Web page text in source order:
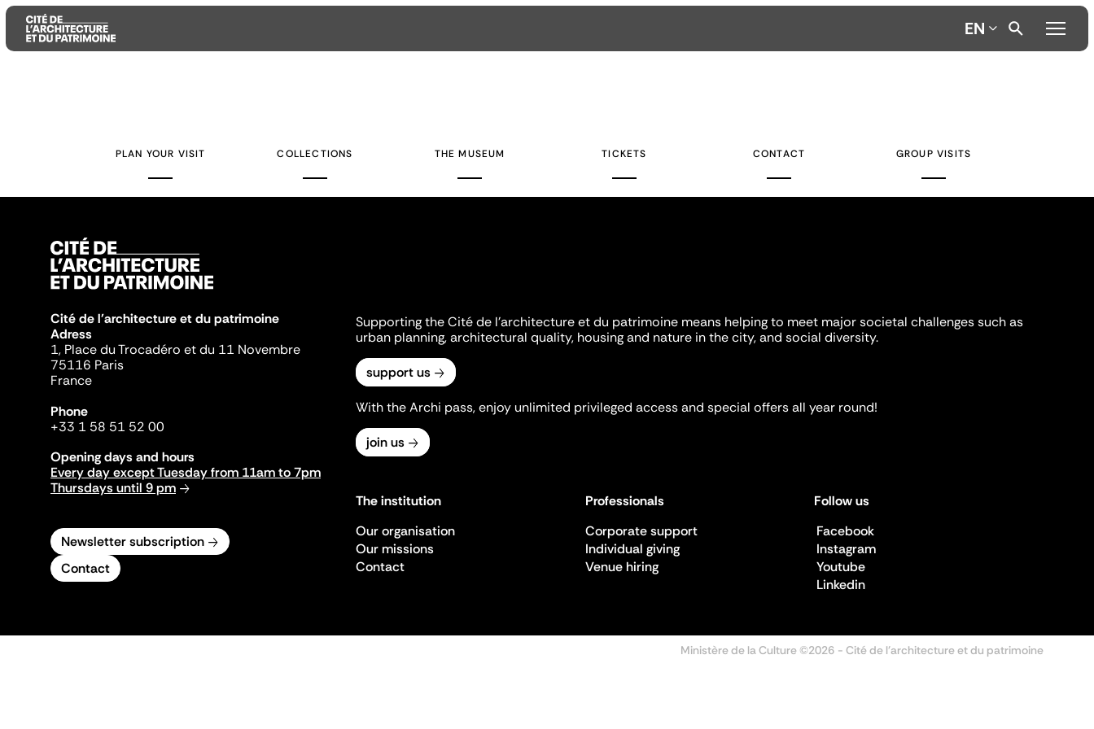
EN
PLAN YOUR VISIT COLLECTIONS THE MUSEUM TICKETS CONTACT GROUP VISITS
Cité de l'architecture et du patrimoine
Adress
1, Place du Trocadéro et du 11 Novembre
75116 Paris
France
Phone
+33 1 58 51 52 00
Opening days and hours
Every day except Tuesday from 11am to 7pm
Thursdays until 9 pm
Newsletter subscription
Contact
Supporting the Cité de l'architecture et du patrimoine means helping to meet major societal challenges such as
urban planning, architectural quality, housing and nature in the city, and social diversity.
support us
With the Archi pass, enjoy unlimited privileged access and special offers all year round!
join us
The institution
Our organisation
Our missions
Contact
Professionals
Corporate support
Individual giving
Venue hiring
Follow us
Facebook
Instagram
Youtube
Linkedin
Ministère de la Culture ©2026 - Cité de l'architecture et du patrimoine